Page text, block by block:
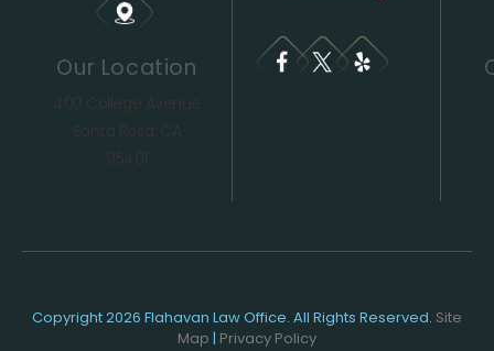
Our Location
400 College Avenue
Santa Rosa, CA
95401
Copyright 2026 Flahavan Law Office. All Rights Reserved. Site
Map | Privacy Policy